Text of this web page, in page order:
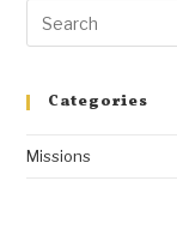
Categories
Missions